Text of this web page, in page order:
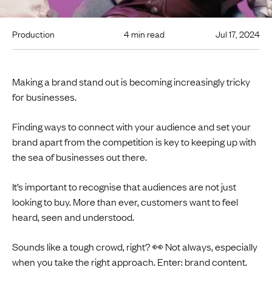
Production 4 min read Jul 17, 2024
Making a brand stand out is becoming increasingly tricky
for businesses.
Finding ways to connect with your audience and set your
brand apart from the competition is key to keeping up with
the sea of businesses out there.
It’s important to recognise that audiences are not just
looking to buy. More than ever, customers want to feel
heard, seen and understood.
Sounds like a tough crowd, right? 👀 Not always, especially
when you take the right approach. Enter: brand content.